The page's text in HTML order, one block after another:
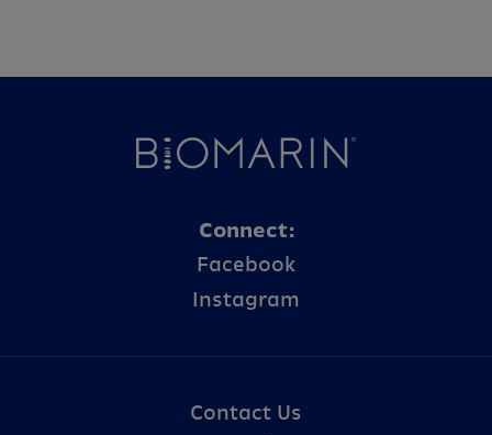
Connect:
Facebook
Instagram
Contact Us